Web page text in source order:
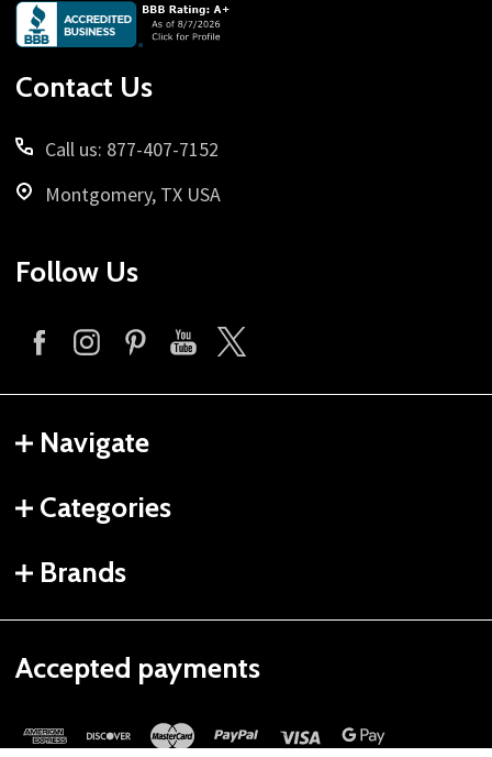
Footer
Start
Contact Us
Call us: 877-407-7152
Montgomery, TX USA
Follow Us
Navigate
Categories
Brands
Accepted payments